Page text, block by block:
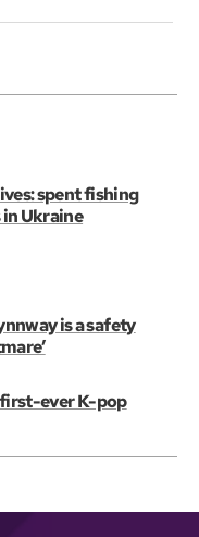
spent fishing
in Ukraine
is a safety
first-ever K-pop